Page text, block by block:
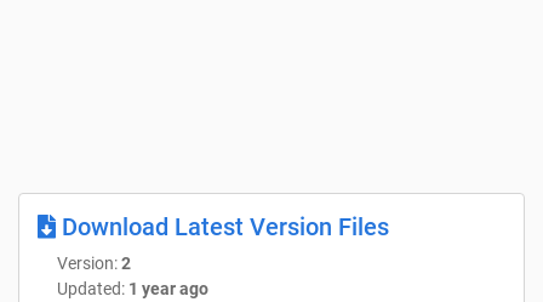
Download Latest Version Files
Version:2
Updated: 1 year ago